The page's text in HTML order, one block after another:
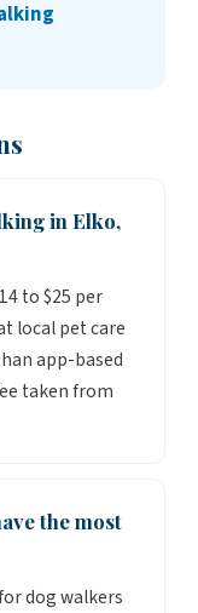
in Elko,
to $25 per
local pet care
app-based
taken from
the most
dog walkers